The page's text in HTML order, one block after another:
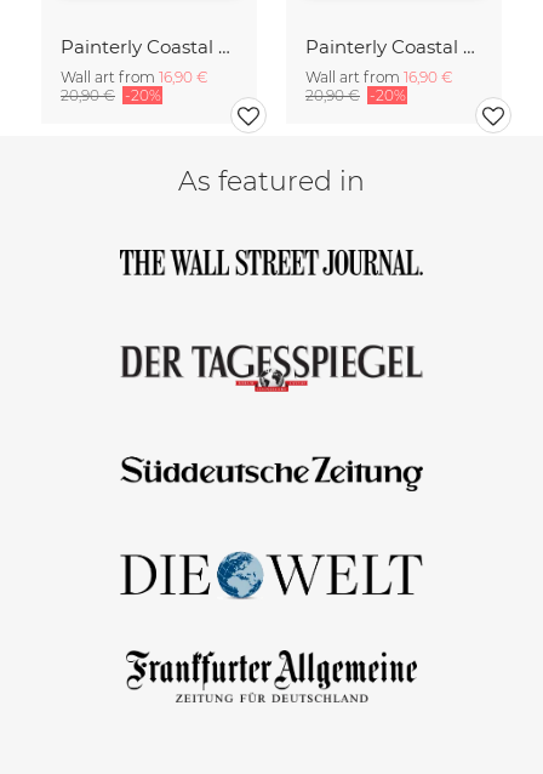
Painterly Coastal Abstraction at Twilight
Wall art from 16,90 €
20,90 € -20%
Painterly Coastal Abstraction at Twilight
Wall art from 16,90 €
20,90 € -20%
As featured in